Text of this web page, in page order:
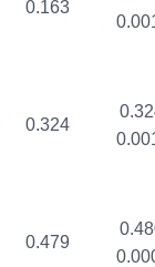
0.163
0.324
0.479